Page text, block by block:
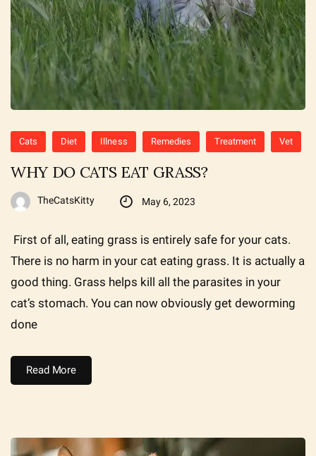
Cats Diet Illness Remedies Treatment Vet
WHY DO CATS EAT GRASS?
TheCatsKitty May 6, 2023
First of all, eating grass is entirely safe for your cats.
There is no harm in your cat eating grass. It is actually a
good thing. Grass helps kill all the parasites in your
cat’s stomach. You can now obviously get deworming
done
Read More